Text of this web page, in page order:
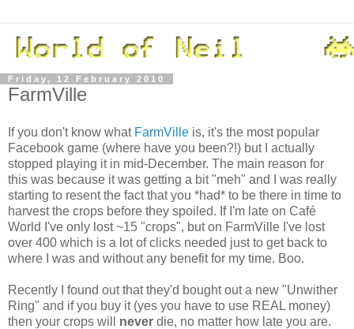
Friday, 12 February 2010
FarmVille
If you don't know what FarmVille is, it's the most popular
Facebook game (where have you been?!) but I actually
stopped playing it in mid-December. The main reason for
this was because it was getting a bit "meh" and I was really
starting to resent the fact that you *had* to be there in time to
harvest the crops before they spoiled. If I'm late on Café
World I've only lost ~15 "crops", but on FarmVille I've lost
over 400 which is a lot of clicks needed just to get back to
where I was and without any benefit for my time. Boo.
Recently I found out that they'd bought out a new "Unwither
Ring" and if you buy it (yes you have to use REAL money)
then your crops will never die, no matter how late you are.